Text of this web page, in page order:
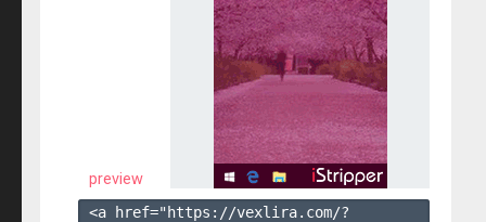
preview
<a href="https://vexlira.com/?